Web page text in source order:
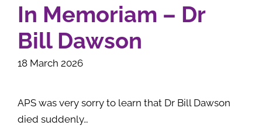
In Memoriam – Dr
Bill Dawson
18 March 2026
APS was very sorry to learn that Dr Bill Dawson
died suddenly…